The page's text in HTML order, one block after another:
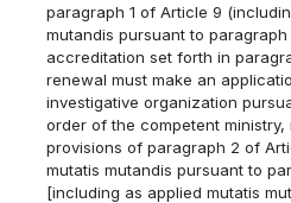
paragraph 1 of Article 9
mutandis pursuant to
accreditation set forth in
renewal must make an
investigative organization
order of the competent
provisions of paragraph 2 of
mutatis mutandis pursuant to
[including as applied mutatis